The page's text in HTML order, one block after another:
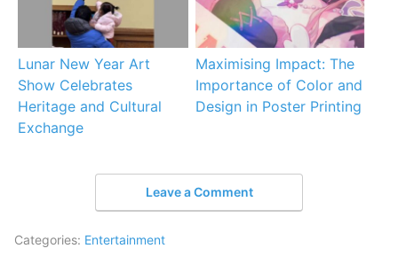
Lunar New Year Art
Show Celebrates
Heritage and Cultural
Exchange
Maximising Impact: The
Importance of Color and
Design in Poster Printing
Leave a Comment
Categories: Entertainment